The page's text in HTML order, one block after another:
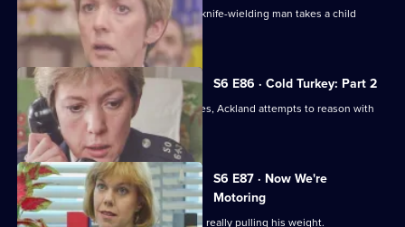
A tense siege situation emerges as a knife-wielding man takes a child
hostage.
S6 E86 · Cold Turkey: Part 2
The siege-situation at the flat continues, Ackland attempts to reason with
the attacker.
S6 E87 · Now We're
Motoring
DCI Reid is skeptical that Tosh Lines is really pulling his weight.